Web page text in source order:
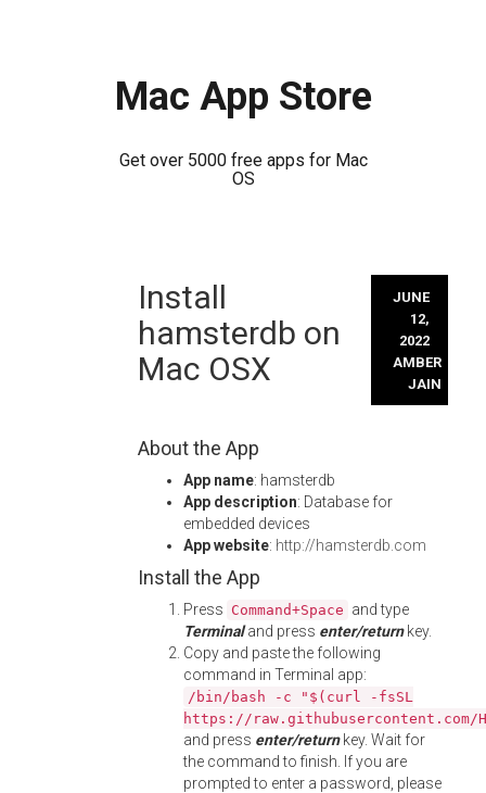
Mac App Store
Get over 5000 free apps for Mac
OS
content
Install
hamsterdb on
Mac OSX
JUNE
12,
2022
AMBER
JAIN
About the App
App name: hamsterdb
App description: Database for
embedded devices
App website: http://hamsterdb.com
Install the App
Press Command+Space and type
Terminaland press enter/returnkey.
Copy and paste the following
command in Terminal app:
/bin/bash -c "$(curl -fsSL
https://
and press enter/returnkey. Wait for
the command to finish. If you are
prompted to enter a password, please